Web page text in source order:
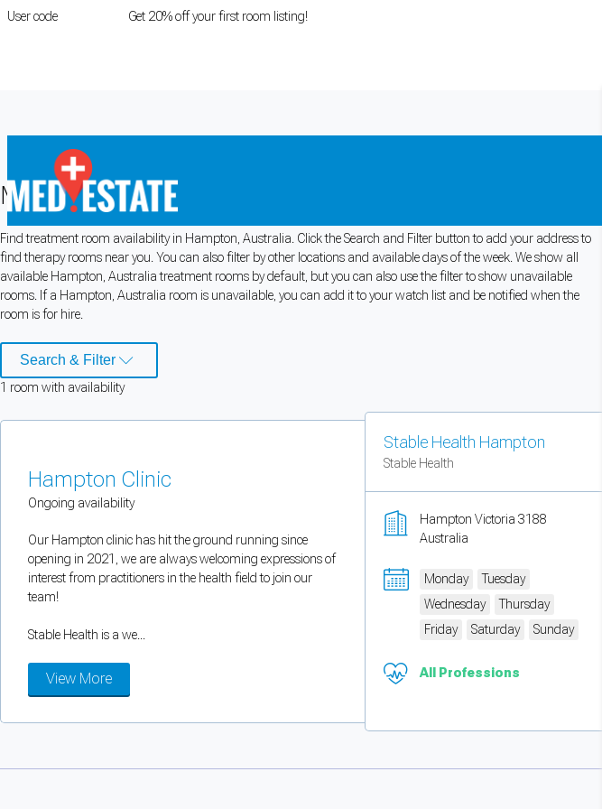
User code Get 20% off your first room listing!
Medical rooms for rent in Hampton, Australia
Find treatment room availability in Hampton, Australia. Click the Search and Filter button to add your address to
find therapy rooms near you. You can also filter by other locations and available days of the week. We show all
available Hampton, Australia treatment rooms by default, but you can also use the filter to show unavailable
rooms. If a Hampton, Australia room is unavailable, you can add it to your watch list and be notified when the
room is for hire.
Search & Filter
1 room with availability
Hampton Clinic
Ongoing availability
Our Hampton clinic has hit the ground running since
opening in 2021, we are always welcoming expressions of
interest from practitioners in the health field to join our
team!
Stable Health is a we...
View More
Stable Health Hampton
Stable Health
Hampton Victoria 3188
Australia
Monday
Tuesday
Wednesday
Thursday
Friday
Saturday Sunday
All Professions
Cookie Preferences
Necessary cookies keep the site secure. Optional cookies help with analytics and support tools. See ourPrivacy Policy
Cookie preferences
Strictly necessary
Security, session handling, country selection, and reCAPTCHA.
Functional
Optional support tooling such as the on-site chat widget.
Allows Facebook Pixel, Google Analytics, and Microsoft Clarity so we can measure traffic and campaigns.
Cancel Save preferences
Can't add rooms as a practitioner